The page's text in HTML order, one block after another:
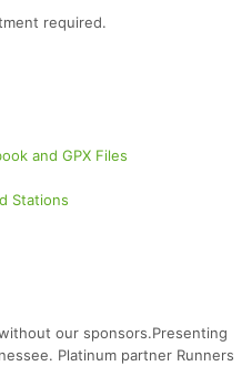
required.
and GPX Files
Stations
our sponsors.Presenting
Platinum partner Runners